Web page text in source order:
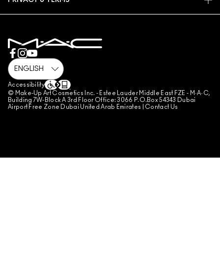
MAKE-UP SERVICES
REVIEW GUIDELINES
COUNTERFEITING OF PRODUCTS
MANAGE SITE COOKIES
Accessibility
© Make-Up Art Cosmetics Inc. - Estee Lauder Middle East FZE - M·A·C,
Building 7W-Block A 3rd Floor Office: 3066 P.O.Box 54343 Dubai
Airport Free Zone Dubai United Arab Emirates | Contact Us